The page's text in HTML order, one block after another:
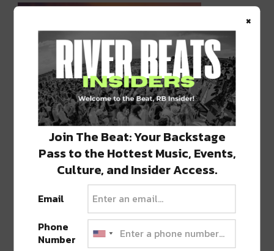
Everything aboutIzakaya Den
night in Denver.” The stunning two-story sushi
restaurant has easily one of the best rooftop
patios in the entire city — which is saying a lot
×
Join The Beat: Your Backstage
Pass to the Hottest Music, Events,
Culture, and Insider Access.
Email
Phone
Number